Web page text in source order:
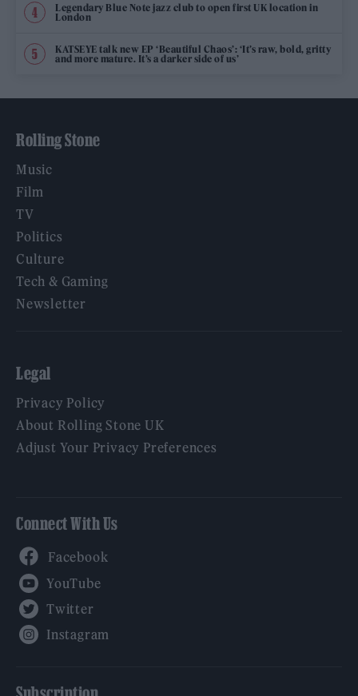
Legendary Blue Note jazz club to open first UK location in
London
KATSEYE talk new EP ‘Beautiful Chaos’: ‘It’s raw, bold, gritty
and more mature. It’s a darker side of us’
Rolling Stone
Music
Film
TV
Politics
Culture
Tech & Gaming
Newsletter
Legal
Privacy Policy
About Rolling Stone UK
Adjust Your Privacy Preferences
Connect With Us